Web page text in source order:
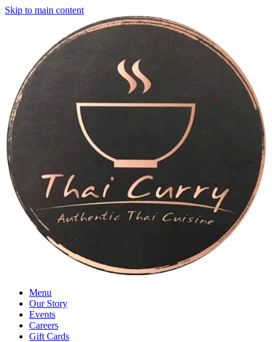
Skip to main content
Menu
Our Story
Events
Careers
Gift Cards